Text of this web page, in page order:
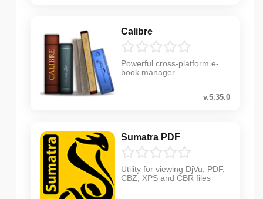
Calibre
Powerful cross-platform e-
book manager
v.5.35.0
Sumatra PDF
Utility for viewing DjVu, PDF,
CBZ, XPS and CBR files